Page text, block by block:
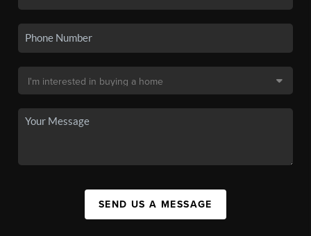
SEND US A MESSAGE